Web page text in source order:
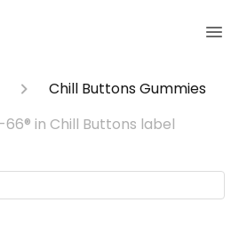
Chill Buttons Gummies
in Chill Buttons label